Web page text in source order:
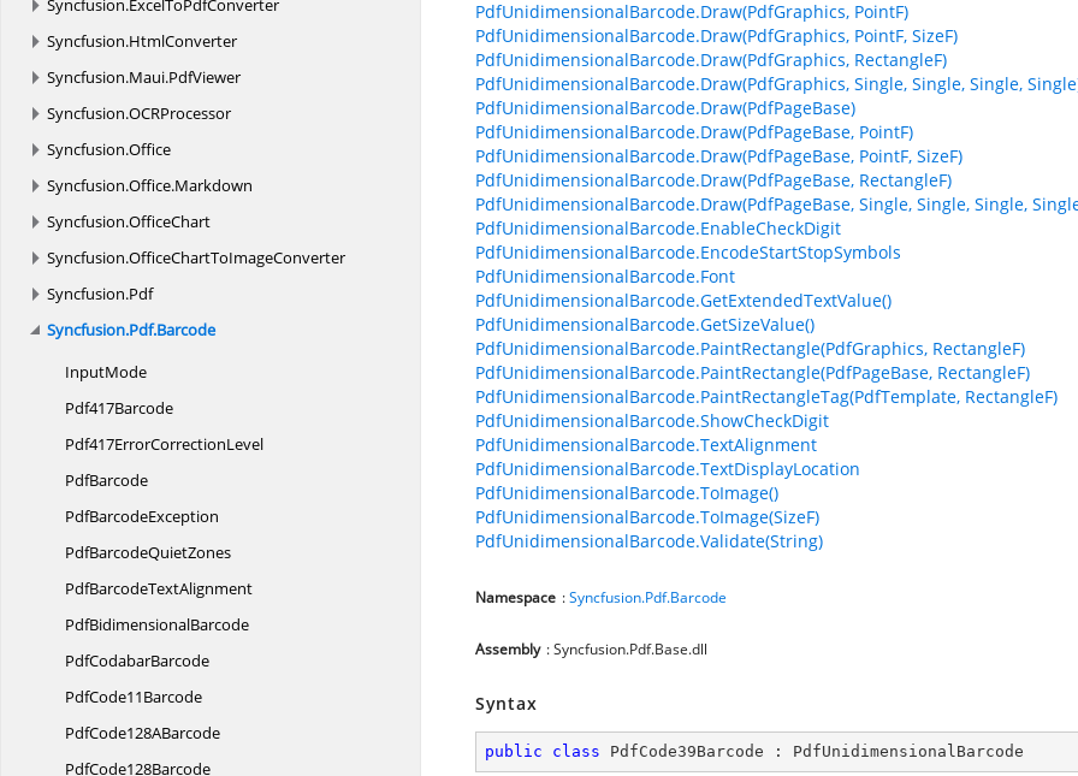
Syncfusion.ExcelToPdfConverter
Syncfusion.HtmlConverter
Syncfusion.Maui.PdfViewer
Syncfusion.OCRProcessor
Syncfusion.Office
Syncfusion.Office.Markdown
Syncfusion.OfficeChart
Syncfusion.OfficeChartToImageConverter
Syncfusion.Pdf
Syncfusion.Pdf.Barcode
InputMode
Pdf417Barcode
Pdf417ErrorCorrectionLevel
PdfBarcode
PdfBarcodeException
PdfBarcodeQuietZones
PdfBarcodeTextAlignment
PdfBidimensionalBarcode
PdfCodabarBarcode
PdfCode11Barcode
PdfCode128ABarcode
PdfCode128Barcode
PdfUnidimensionalBarcode.Draw(PdfGraphics, PointF)
PdfUnidimensionalBarcode.Draw(PdfGraphics, PointF, SizeF)
PdfUnidimensionalBarcode.Draw(PdfGraphics, RectangleF)
PdfUnidimensionalBarcode.Draw(PdfGraphics, Single, Single, Single,
PdfUnidimensionalBarcode.Draw(PdfPageBase)
PdfUnidimensionalBarcode.Draw(PdfPageBase, PointF)
PdfUnidimensionalBarcode.Draw(PdfPageBase, PointF, SizeF)
PdfUnidimensionalBarcode.Draw(PdfPageBase, RectangleF)
PdfUnidimensionalBarcode.Draw(PdfPageBase, Single, Single, Single,
PdfUnidimensionalBarcode.EnableCheckDigit
PdfUnidimensionalBarcode.EncodeStartStopSymbols
PdfUnidimensionalBarcode.Font
PdfUnidimensionalBarcode.GetExtendedTextValue()
PdfUnidimensionalBarcode.GetSizeValue()
PdfUnidimensionalBarcode.PaintRectangle(PdfGraphics, RectangleF)
PdfUnidimensionalBarcode.PaintRectangle(PdfPageBase, RectangleF)
PdfUnidimensionalBarcode.PaintRectangleTag(PdfTemplate, RectangleF)
PdfUnidimensionalBarcode.ShowCheckDigit
PdfUnidimensionalBarcode.TextAlignment
PdfUnidimensionalBarcode.TextDisplayLocation
PdfUnidimensionalBarcode.ToImage()
PdfUnidimensionalBarcode.ToImage(SizeF)
PdfUnidimensionalBarcode.Validate(String)
Namespace :Syncfusion.Pdf.Barcode
Assembly : Syncfusion.Pdf.Base.dll
Syntax
public class PdfCode39Barcode : PdfUnidimensionalBarcode